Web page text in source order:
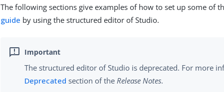
The following sections give examples of how to set up some of
guide by using the structured editor of Studio.
The structured editor of Studio is deprecated. For more
Deprecated section of theRelease Notes.